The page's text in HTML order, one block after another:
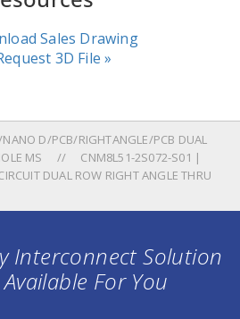
Sales Drawing
3D File »
D/PCB/RIGHTANGLE/PCB DUAL
MS
CNM8L51-2S072-S01 |
DUAL ROW RIGHT ANGLE THRU
Interconnect Solution
Available For You